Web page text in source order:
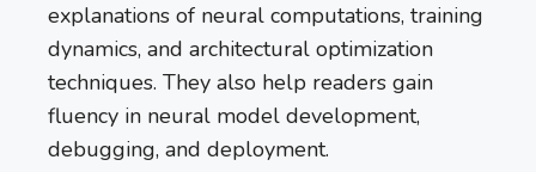
explanations of neural computations, training
dynamics, and architectural optimization
techniques. They also help readers gain
fluency in neural model development,
debugging, and deployment.